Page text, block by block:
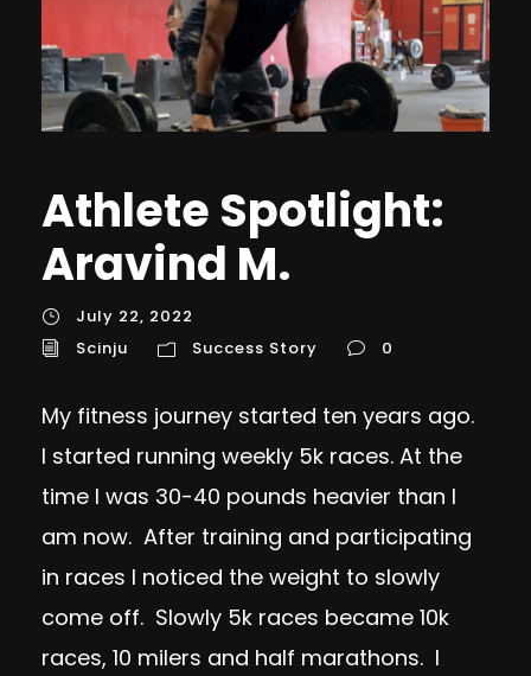
Athlete Spotlight:
Aravind M.
July 22, 2022
Scinju
Success Story 0
My fitness journey started ten years ago.
I started running weekly 5k races. At the
time I was 30-40 pounds heavier than I
am now. After training and participating
in races I noticed the weight to slowly
come off. Slowly 5k races became 10k
races, 10 milers and half marathons. I